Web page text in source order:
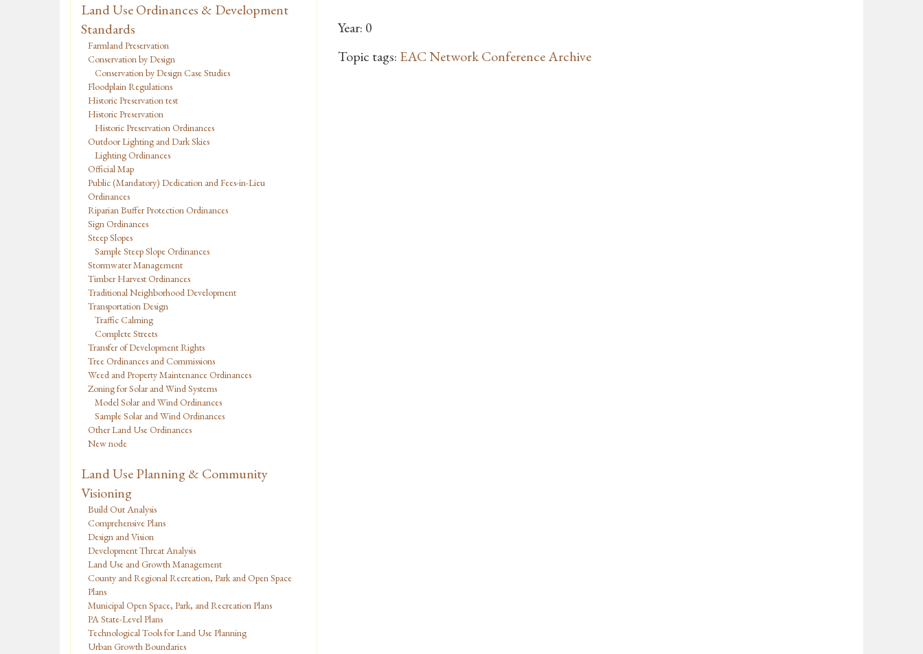
Land Use Ordinances & Development
Standards
Farmland Preservation
Conservation by Design
Conservation by Design Case Studies
Floodplain Regulations
Historic Preservation test
Historic Preservation
Historic Preservation Ordinances
Outdoor Lighting and Dark Skies
Lighting Ordinances
Official Map
Public (Mandatory) Dedication and Fees-in-Lieu
Ordinances
Riparian Buffer Protection Ordinances
Sign Ordinances
Steep Slopes
Sample Steep Slope Ordinances
Stormwater Management
Timber Harvest Ordinances
Traditional Neighborhood Development
Transportation Design
Traffic Calming
Complete Streets
Transfer of Development Rights
Tree Ordinances and Commissions
Weed and Property Maintenance Ordinances
Zoning for Solar and Wind Systems
Model Solar and Wind Ordinances
Sample Solar and Wind Ordinances
Other Land Use Ordinances
New node
Land Use Planning & Community
Visioning
Build Out Analysis
Comprehensive Plans
Design and Vision
Development Threat Analysis
Land Use and Growth Management
County and Regional Recreation, Park and Open Space
Plans
Municipal Open Space, Park, and Recreation Plans
PA State-Level Plans
Technological Tools for Land Use Planning
Urban Growth Boundaries
Year: 0
Topic tags: EAC Network Conference Archive